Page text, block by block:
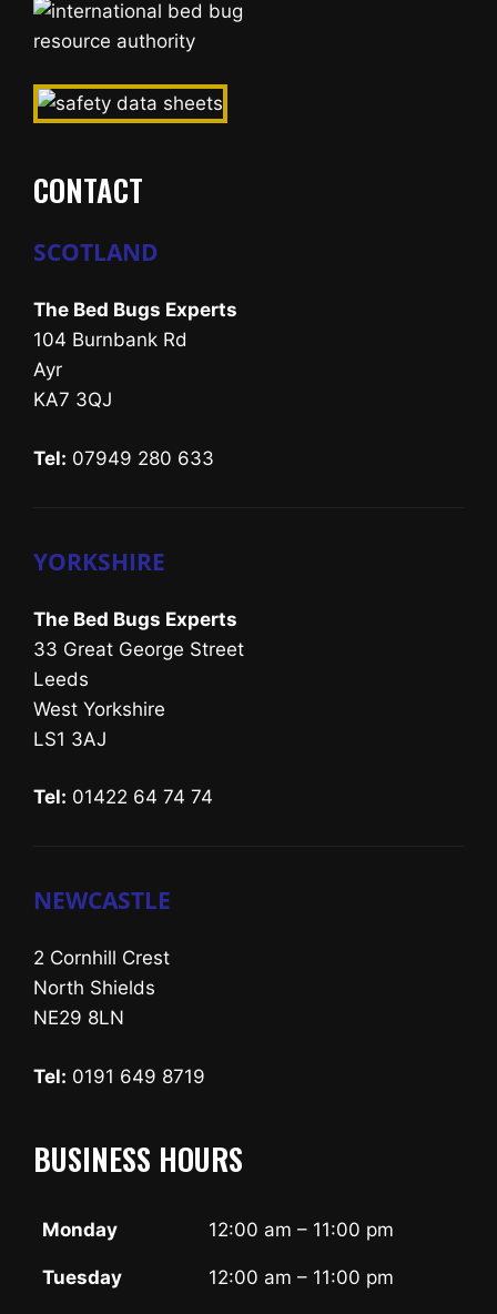
CONTACT
SCOTLAND
The Bed Bugs Experts
104 Burnbank Rd
Ayr
KA7 3QJ
Tel: 07949 280 633
YORKSHIRE
The Bed Bugs Experts
33 Great George Street
Leeds
West Yorkshire
LS1 3AJ
Tel: 01422 64 74 74
NEWCASTLE
2 Cornhill Crest
North Shields
NE29 8LN
Tel: 0191 649 8719
BUSINESS HOURS
Monday 12:00 am – 11:00 pm
Tuesday 12:00 am – 11:00 pm